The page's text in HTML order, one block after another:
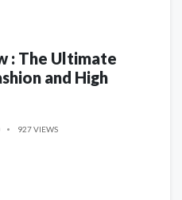
: The Ultimate
and High
927 VIEWS